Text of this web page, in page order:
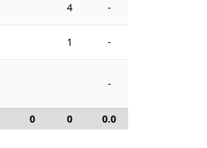
4 -
1 -
-
0 0 0.0